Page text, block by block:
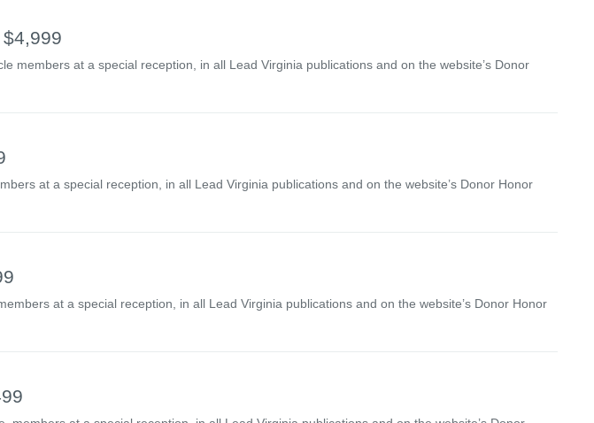
members at a special reception, in all Lead Virginia publications and on the website’s Donor
at a special reception, in all Lead Virginia publications and on the website’s Donor Honor
at a special reception, in all Lead Virginia publications and on the website’s Donor Honor